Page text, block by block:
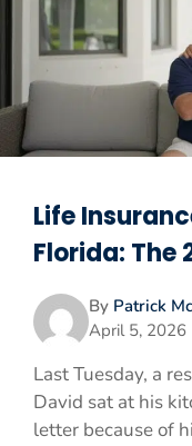
Life
Florida: The
By Patrick
April 5, 2026
Last Tuesday, a
David sat at his
letter because of